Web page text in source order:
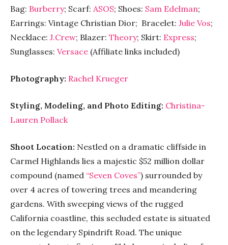
Bag: Burberry; Scarf: ASOS; Shoes: Sam Edelman;
Earrings: Vintage Christian Dior; Bracelet: Julie Vos;
Necklace: J.Crew; Blazer: Theory; Skirt: Express;
Sunglasses: Versace (Affiliate links included)
Photography: Rachel Krueger
Styling, Modeling, and Photo Editing: Christina-
Lauren Pollack
Shoot Location: Nestled on a dramatic cliffside in
Carmel Highlands lies a majestic $52 million dollar
compound (named “Seven Coves”) surrounded by
over 4 acres of towering trees and meandering
gardens. With sweeping views of the rugged
California coastline, this secluded estate is situated
on the legendary Spindrift Road. The unique